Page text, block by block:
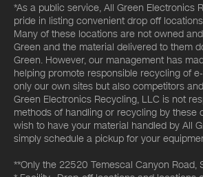
*As a public service, All Green Electronics
pride in listing convenient drop off
Many of these locations are not owned
Green and the material delivered to them
Green. However, our management has
helping promote responsible recycling of
only our own sites but also competitors
Green Electronics Recycling, LLC is not
methods of handling or recycling by these
wish to have your material handled by All
simply schedule a pickup for your
**Only the 22520 Temescal Canyon Road,